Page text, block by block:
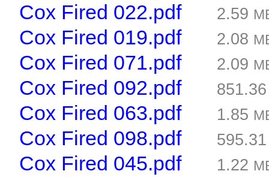
Cox Fired 022.pdf 2.59
Cox Fired 019.pdf 2.08
Cox Fired 071.pdf 2.09
Cox Fired 092.pdf
Cox Fired 063.pdf 1.85
Cox Fired 098.pdf
Cox Fired 045.pdf 1.22